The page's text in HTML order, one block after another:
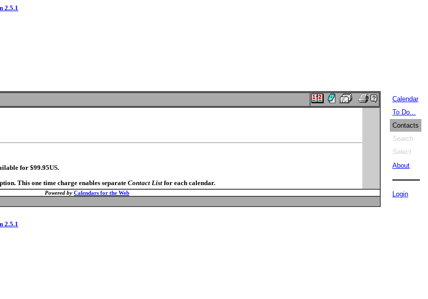
2.5.1
for $99.95US.
This one time charge enables separate Contact Listfor each calendar.
Powered by Calendars for the Web
Calendar
To Do...
Contacts
Search
Select
About
Login
2.5.1